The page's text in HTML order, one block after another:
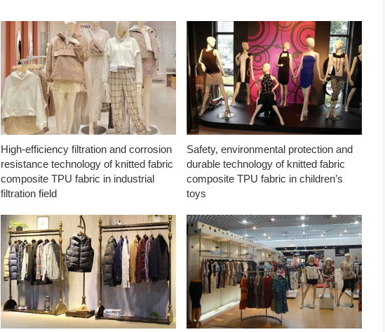
High-efficiency filtration and corrosion
resistance technology of knitted fabric
composite TPU fabric in industrial
filtration field
Safety, environmental protection and
durable technology of knitted fabric
composite TPU fabric in children’s
toys